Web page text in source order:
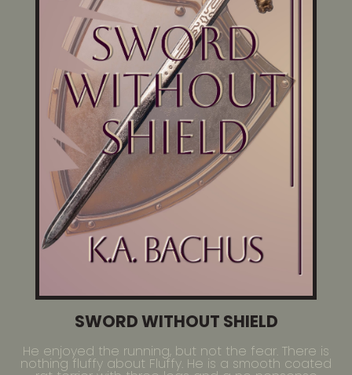
SWORD WITHOUT SHIELD
He enjoyed the running, but not the fear. There is
nothing fluffy about Fluffy. He is a smooth coated